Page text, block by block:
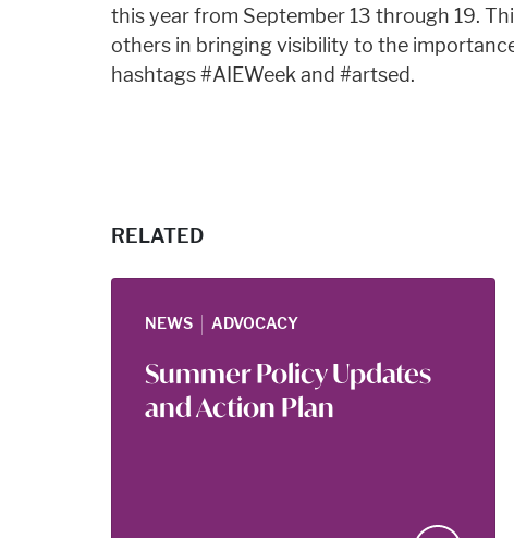
this year from September 13 through 19.
others in bringing visibility to the
hashtags #AIEWeek and #artsed.
RELATED
NEWS | ADVOCACY
Summer Policy Updates
and Action Plan